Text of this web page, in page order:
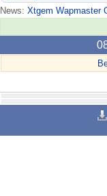
News: Xtgem Wapmaster